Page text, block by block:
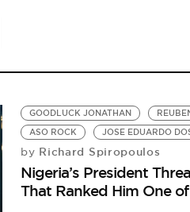
GOODLUCK JONATHAN
ASO ROCK
JOSE EDUARDO
by Richard Spiropoulos
Nigeria’s President
That Ranked Him One